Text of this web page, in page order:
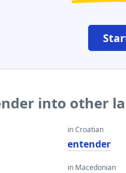
into other
in Croatian
entender
in Macedonian